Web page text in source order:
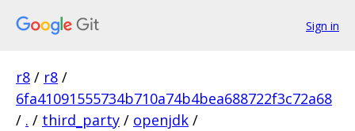
Sign in
r8 / r8 /
6fa41091555734b710a74b4bea688722f3c72a68
/ . / third_party / openjdk /